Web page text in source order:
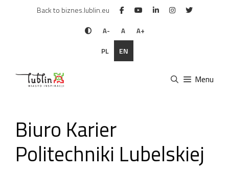
Back to biznes.lublin.eu
A- A A+
PL EN
Menu
Biuro Karier
Politechniki Lubelskiej